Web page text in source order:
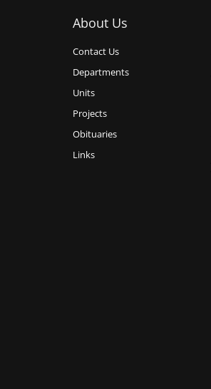
About Us
Contact Us
Departments
Units
Projects
Obituaries
Links